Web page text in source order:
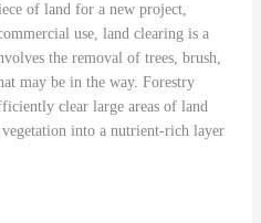
of land for a new project,
use, land clearing is a
the removal of trees, brush,
may be in the way. Forestry
clear large areas of land
into a nutrient-rich layer